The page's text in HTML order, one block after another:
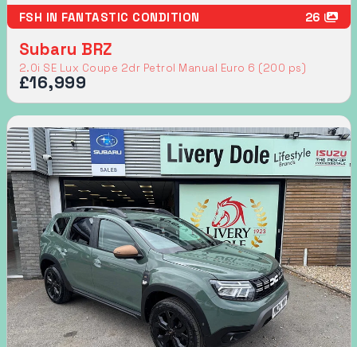
FSH IN FANTASTIC CONDITION 26
Subaru BRZ
2.0i SE Lux Coupe 2dr Petrol Manual Euro 6 (200 ps)
£16,999